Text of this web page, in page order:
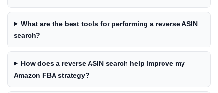
What are the best tools for performing a reverse ASIN
search?
How does a reverse ASIN search help improve my
Amazon FBA strategy?